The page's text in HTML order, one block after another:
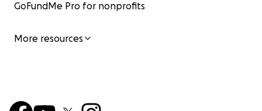
GoFundMe Pro for nonprofits
More resources